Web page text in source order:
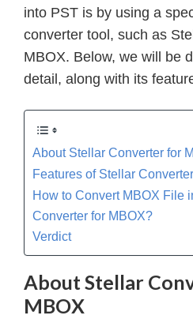
into PST is by using a
converter tool, such as
MBOX. Below, we will be
detail, along with its
About Stellar Converter for
Features of Stellar
How to Convert MBOX File
Converter for MBOX?
Verdict
About Stellar
MBOX